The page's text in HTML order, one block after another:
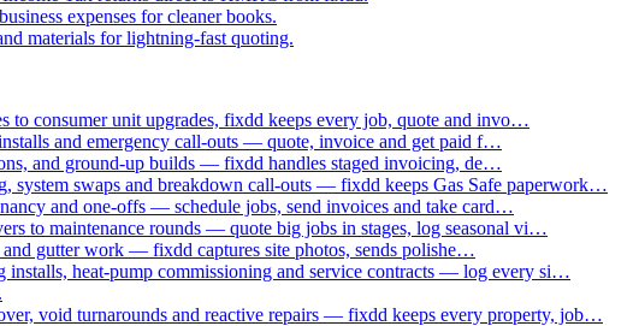
expenses for cleaner books.
materials for lightning-fast quoting.
to consumer unit upgrades, fixdd keeps every job, quote and invo…
and emergency call-outs — quote, invoice and get paid f…
and ground-up builds — fixdd handles staged invoicing, de…
system swaps and breakdown call-outs — fixdd keeps Gas Safe paperwork…
and one-offs — schedule jobs, send invoices and take card…
to maintenance rounds — quote big jobs in stages, log seasonal vi…
gutter work — fixdd captures site photos, sends polishe…
installs, heat-pump commissioning and service contracts — log every si…
void turnarounds and reactive repairs — fixdd keeps every property, job…